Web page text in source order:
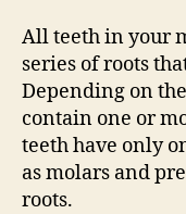
All teeth in your
series of roots
Depending on
contain one or
teeth have only
as molars and
roots.